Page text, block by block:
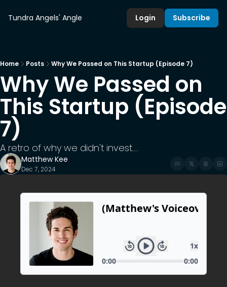
Tundra Angels' Angle Login Subscribe
Home Posts Why We Passed on This Startup (Episode 7)
Why We Passed on
This Startup (Episode
7)
A retro of why we didn't invest....
Matthew Kee
Dec 7, 2024